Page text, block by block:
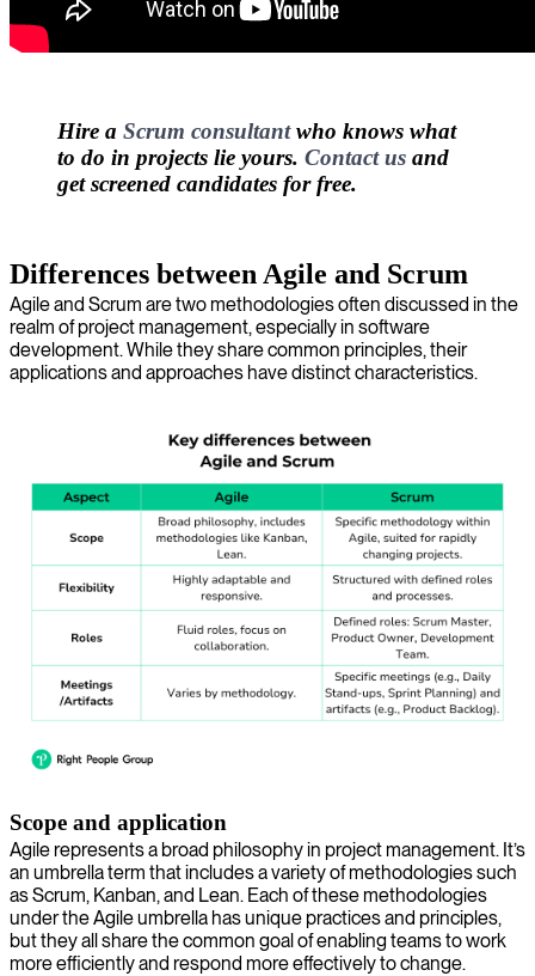
Hire a Scrum consultantwho knows what
to do in projects lie yours. Contact us and
get screened candidates for free.
Differences between Agile and Scrum
Agile and Scrum are two methodologies often discussed in the
realm of project management, especially in software
development. While they share common principles, their
applications and approaches have distinct characteristics.
Scope and application
Agile represents a broad philosophy in project management. It’s
an umbrella term that includes a variety of methodologies such
as Scrum, Kanban, and Lean. Each of these methodologies
under the Agile umbrella has unique practices and principles,
but they all share the common goal of enabling teams to work
more efficiently and respond more effectively to change.